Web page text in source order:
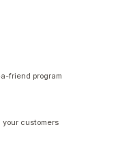
friend program
customers